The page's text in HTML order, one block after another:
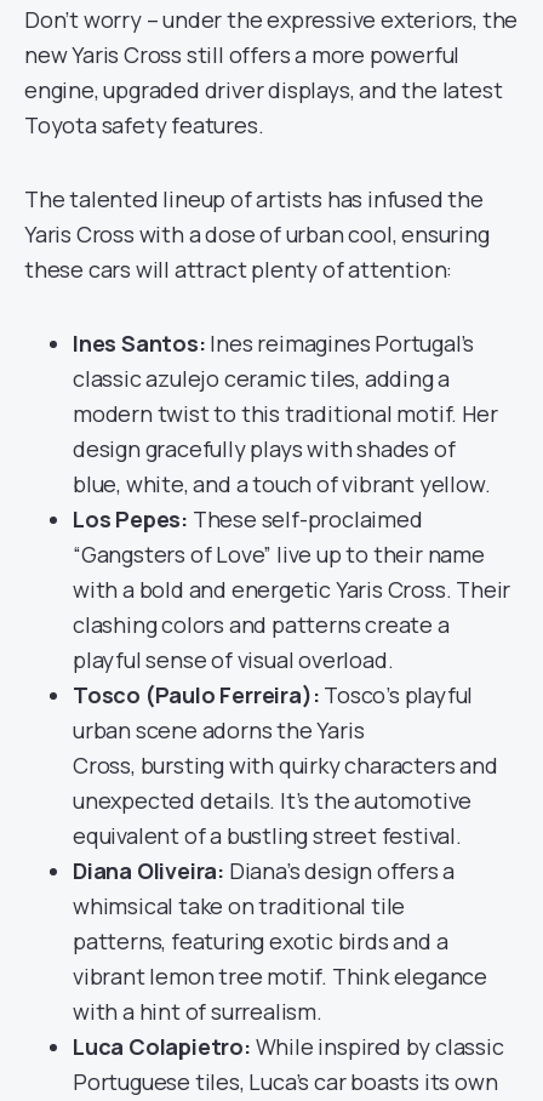
Don’t worry – under the expressive exteriors, the
new Yaris Cross still offers a more powerful
engine, upgraded driver displays, and the latest
Toyota safety features.
The talented lineup of artists has infused the
Yaris Cross with a dose of urban cool, ensuring
these cars will attract plenty of attention:
Ines Santos: Ines reimagines Portugal’s
classic azulejo ceramic tiles, adding a
modern twist to this traditional motif. Her
design gracefully plays with shades of
blue, white, and a touch of vibrant yellow.
Los Pepes: These self-proclaimed
“Gangsters of Love” live up to their name
with a bold and energetic Yaris Cross. Their
clashing colors and patterns create a
playful sense of visual overload.
Tosco (Paulo Ferreira): Tosco’s playful
urban scene adorns the Yaris
Cross, bursting with quirky characters and
unexpected details. It’s the automotive
equivalent of a bustling street festival.
Diana Oliveira: Diana’s design offers a
whimsical take on traditional tile
patterns, featuring exotic birds and a
vibrant lemon tree motif. Think elegance
with a hint of surrealism.
Luca Colapietro: While inspired by classic
Portuguese tiles, Luca’s car boasts its own